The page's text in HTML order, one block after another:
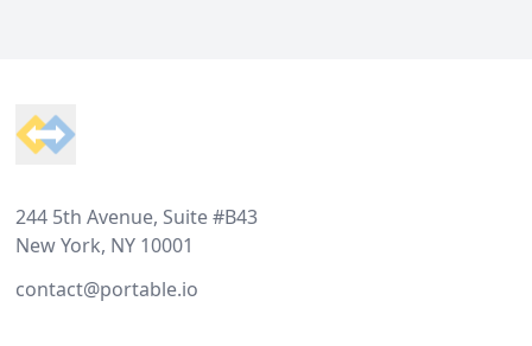
244 5th Avenue, Suite #B43
New York, NY 10001
contact@portable.io